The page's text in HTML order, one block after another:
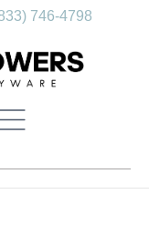
746-4798